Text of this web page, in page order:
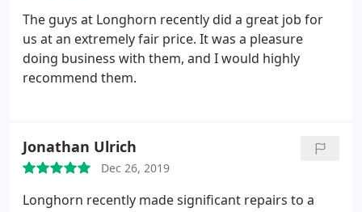
The guys at Longhorn recently did a great job for
us at an extremely fair price. It was a pleasure
doing business with them, and I would highly
recommend them.
Jonathan Ulrich
Dec 26, 2019
Longhorn recently made significant repairs to a